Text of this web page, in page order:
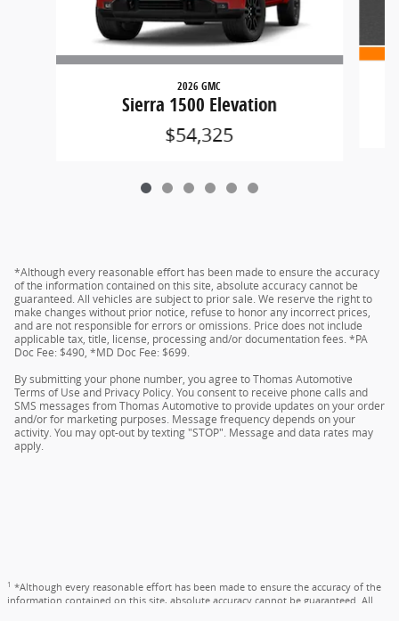
2026 GMC
Sierra 1500 Elevation
$54,325
*Although every reasonable effort has been made to ensure the accuracy
of the information contained on this site, absolute accuracy cannot be
guaranteed. All vehicles are subject to prior sale. We reserve the right to
make changes without prior notice, refuse to honor any incorrect prices,
and are not responsible for errors or omissions. Price does not include
applicable tax, title, license, processing and/or documentation fees. *PA
Doc Fee: $490, *MD Doc Fee: $699.
By submitting your phone number, you agree to Thomas Automotive
Terms of Use and Privacy Policy. You consent to receive phone calls and
SMS messages from Thomas Automotive to provide updates on your order
and/or for marketing purposes. Message frequency depends on your
activity. You may opt-out by texting "STOP". Message and data rates may
apply.
1 *Although every reasonable effort has been made to ensure the accuracy of the
information contained on this site, absolute accuracy cannot be guaranteed. All